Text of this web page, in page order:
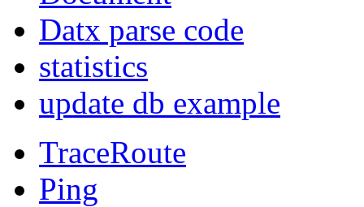
Datx parse code
statistics
update db example
TraceRoute
Ping